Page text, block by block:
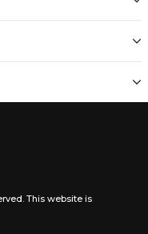
This website is